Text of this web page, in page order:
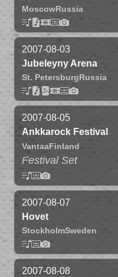
MoscowRussia
2007-08-03
Jubeleyny Arena
St. PetersburgRussia
2007-08-05
Ankkarock Festival
VantaaFinland
Festival Set
2007-08-07
Hovet
StockholmSweden
2007-08-08